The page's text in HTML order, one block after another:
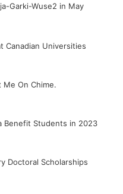
Garki-Wuse2 in May
Canadian Universities
Me On Chime.
Benefit Students in 2023
Doctoral Scholarships